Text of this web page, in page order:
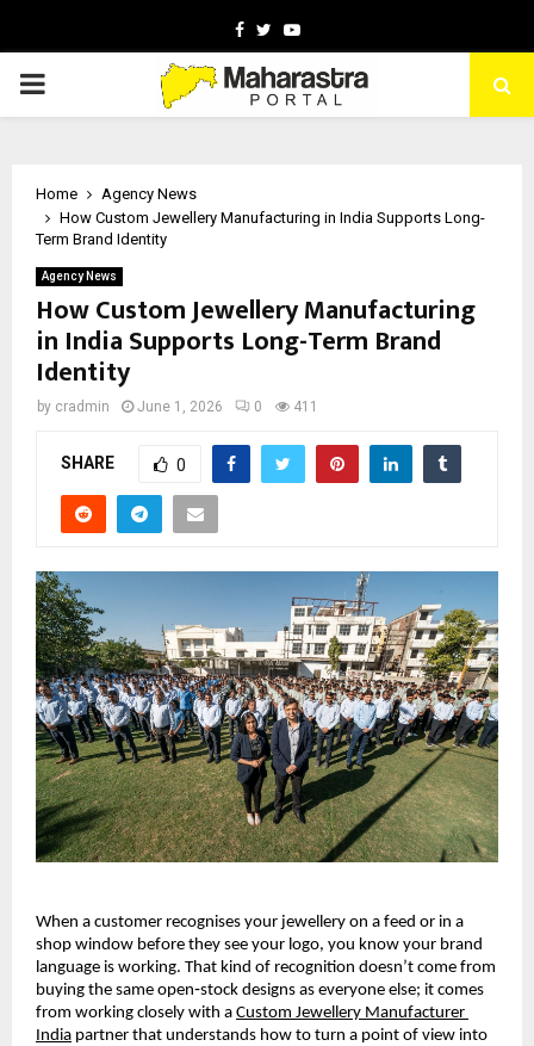
Facebook
TwitterYoutube
PRIMARY
Home
Agency News
How Custom Jewellery Manufacturing in India Supports Long-
Term Brand Identity
Agency News
How Custom Jewellery Manufacturing
in India Supports Long-Term Brand
Identity
by cradmin June 1, 2026 0 411
SHARE 0
When a customer recognises your jewellery on a feed or in a
shop window before they see your logo, you know your brand
language is working. That kind of recognition doesn’t come from
buying the same open‑stock designs as everyone else; it comes
from working closely with a Custom Jewellery Manufacturer
India partner that understands how to turn a point of view into